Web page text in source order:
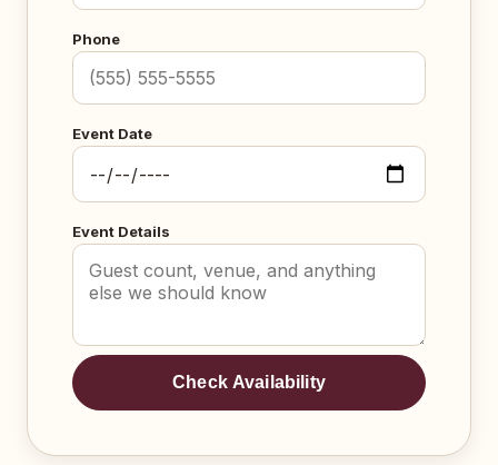
Phone
Event Date
Event Details
Check Availability